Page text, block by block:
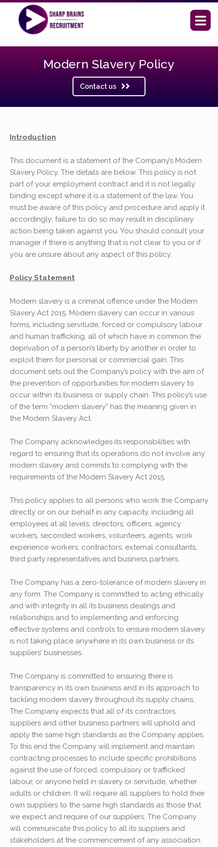
Modern Slavery Policy
Contact us
Introduction
This document is a statement of the Company’s Modern
Slavery Policy. The details are below. This policy is not
part of your employment contract and it is not legally
binding except where it is a statement of the law. You
must be aware of this policy and procedure and apply it
accordingly; failure to do so may result in disciplinary
action being taken against you. You should consult your
manager if there is anything that is not clear to you or if
you are unsure about any aspect of this policy.
Policy Statement
Modern slavery is a criminal offence under the Modern
Slavery Act 2015. Modern slavery can occur in various
forms, including servitude, forced or compulsory labour
and human trafficking, all of which have in common the
deprivation of a person’s liberty by another in order to
exploit them for personal or commercial gain. This
document sets out the Company’s policy with the aim of
the prevention of opportunities for modern slavery to
occur within its business or supply chain. This policy’s use
of the term “modern slavery” has the meaning given in
the Modern Slavery Act.
The Company acknowledges its responsibilities with
regard to ensuring that its operations do not involve any
modern slavery and commits to complying with the
requirements of the Modern Slavery Act 2015.
This policy applies to all persons who work the Company
directly or on our behalf in any capacity, including all
employees at all levels, directors, officers, agency
workers, seconded workers, volunteers, agents, work
experience workers, contractors, external consultants,
third party representatives and business partners.
The Company has a zero-tolerance of modern slavery in
any form. The Company is committed to acting ethically
and with integrity in all its business dealings and
relationships and to implementing and enforcing
effective systems and controls to ensure modern slavery
is not taking place anywhere in its own business or its
suppliers’ businesses.
The Company is committed to ensuring there is
transparency in its own business and in its approach to
tackling modern slavery throughout its supply chains.
The Company expects that all of its contractors,
suppliers and other business partners will uphold and
apply the same high standards as the Company applies.
To this end the Company will implement and maintain
contracting processes to include specific prohibitions
against the use of forced, compulsory or trafficked
labour, or anyone held in slavery or servitude, whether
adults or children. It will require all suppliers to hold their
own suppliers to the same high standards as those that
we expect and require of our suppliers. The Company
will communicate this policy to all its suppliers and
stakeholders at the commencement of any association